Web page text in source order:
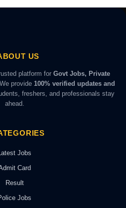
US
platform for Govt Jobs, Private
We provide 100% verified updates and
freshers, and professionals stay
ahead.
Jobs
Card
Result
Jobs